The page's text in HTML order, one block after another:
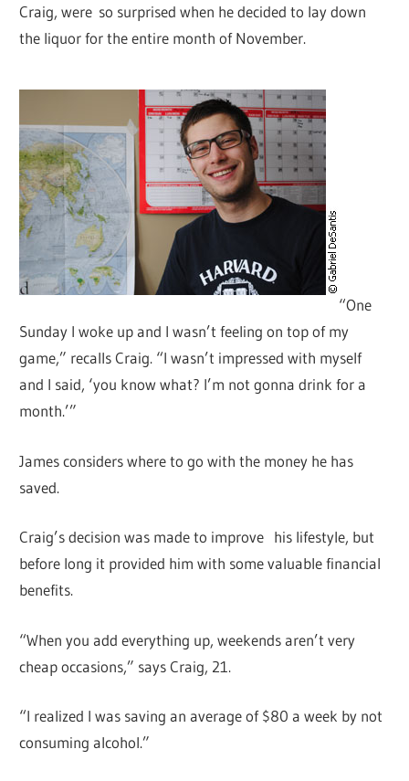
Craig, were so surprised when he decided to lay down
the liquor for the entire month of November.
“One
Sunday I woke up and I wasn’t feeling on top of my
game,” recalls Craig. “I wasn’t impressed with myself
and I said, ‘you know what? I’m not gonna drink for a
month.’”
James considers where to go with the money he has
saved.
Craig’s decision was made to improve his lifestyle, but
before long it provided him with some valuable financial
benefits.
“When you add everything up, weekends aren’t very
cheap occasions,” says Craig, 21.
“I realized I was saving an average of $80 a week by not
consuming alcohol.”